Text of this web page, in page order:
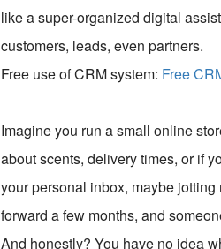
like a super-organized digital
customers, leads, even partners.
Free use of CRM system: Free
Imagine you run a small online
about scents, delivery times, or if
your personal inbox, maybe
forward a few months, and
And honestly? You have no idea